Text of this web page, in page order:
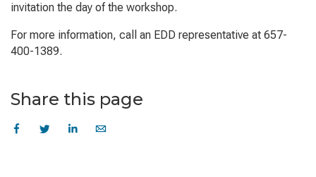
invitation the day of the workshop.
For more information, call an EDD representative at 657-
400-1389.
Share this page